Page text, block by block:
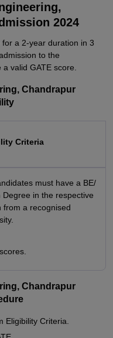
2024
a 2-year duration in 3
to the
valid GATE score.
Chandrapur
Criteria
must have a BE/
Degree in the respective
from a recognised
scores.
Chandrapur
Eligibility Criteria.